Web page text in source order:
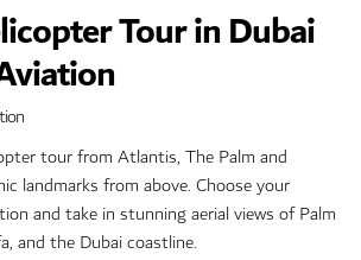
Tour in Dubai
tour from Atlantis, The Palm and
landmarks from above. Choose your
and take in stunning aerial views of Palm
and the Dubai coastline.